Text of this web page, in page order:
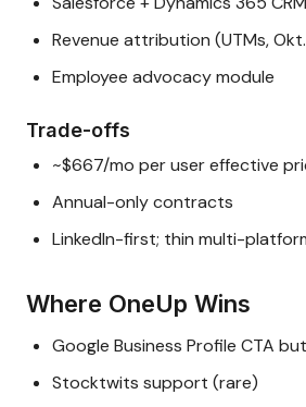
Revenue attribution (UTMs,
Employee advocacy module
Trade-offs
~$667/mo per user effective
Annual-only contracts
LinkedIn-first; thin multi-
Where OneUp Wins
Google Business Profile CTA
Stocktwits support (rare)